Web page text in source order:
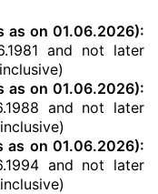
as on 01.06.2026):
and not later
as on 01.06.2026):
and not later
as on 01.06.2026):
and not later